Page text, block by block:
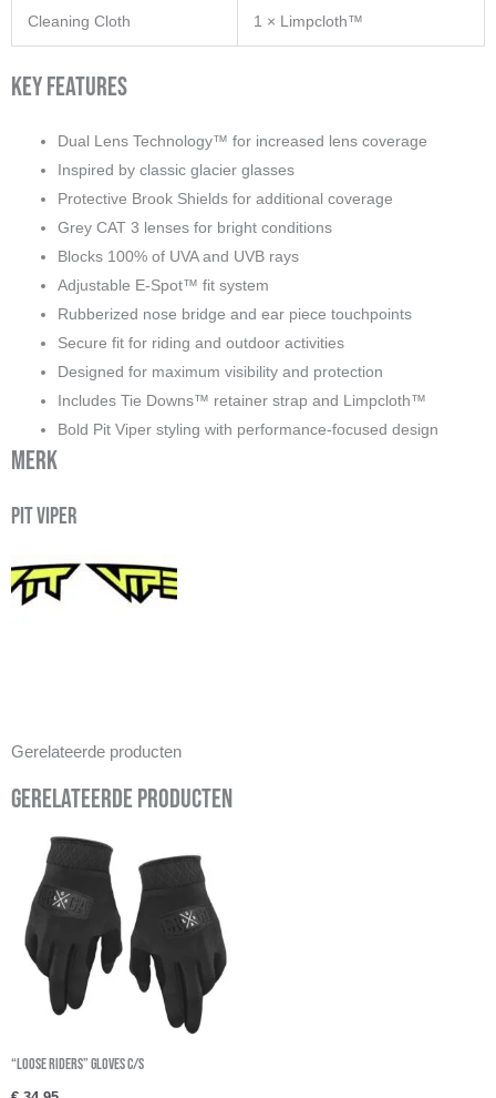
Cleaning Cloth 1 × Limpcloth™
Key Features
Dual Lens Technology™ for increased lens coverage
Inspired by classic glacier glasses
Protective Brook Shields for additional coverage
Grey CAT 3 lenses for bright conditions
Blocks 100% of UVA and UVB rays
Adjustable E-Spot™ fit system
Rubberized nose bridge and ear piece touchpoints
Secure fit for riding and outdoor activities
Designed for maximum visibility and protection
Includes Tie Downs™ retainer strap and Limpcloth™
Bold Pit Viper styling with performance-focused design
Merk
Pit Viper
Gerelateerde producten
Gerelateerde producten
“Loose Riders” Gloves c/s